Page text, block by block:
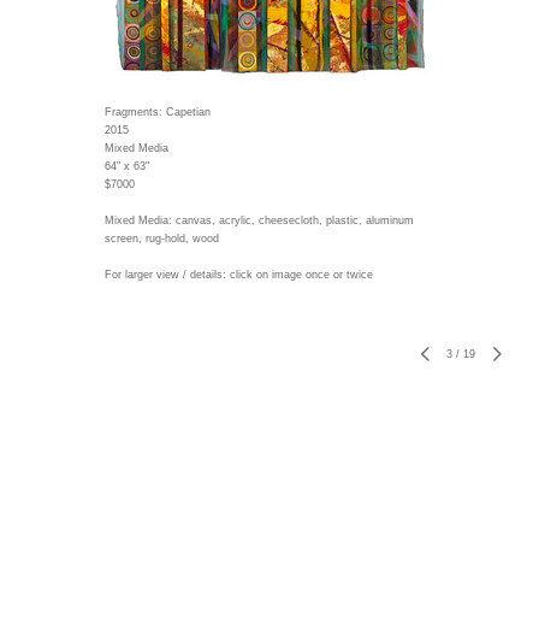
Fragments: Capetian
2015
Mixed Media
64" x 63"
$7000
Mixed Media: canvas, acrylic, cheesecloth, plastic, aluminum
screen, rug-hold, wood
For larger view / details: click on image once or twice
3 / 19